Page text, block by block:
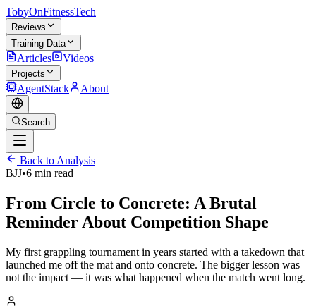
TobyOnFitnessTech
Reviews
Training Data
Articles Videos
Projects
AgentStack About
Search
Back to Analysis
BJJ•6 min read
From Circle to Concrete: A Brutal
Reminder About Competition Shape
My first grappling tournament in years started with a takedown that
launched me off the mat and onto concrete. The bigger lesson was
not the impact — it was what happened when the match went long.